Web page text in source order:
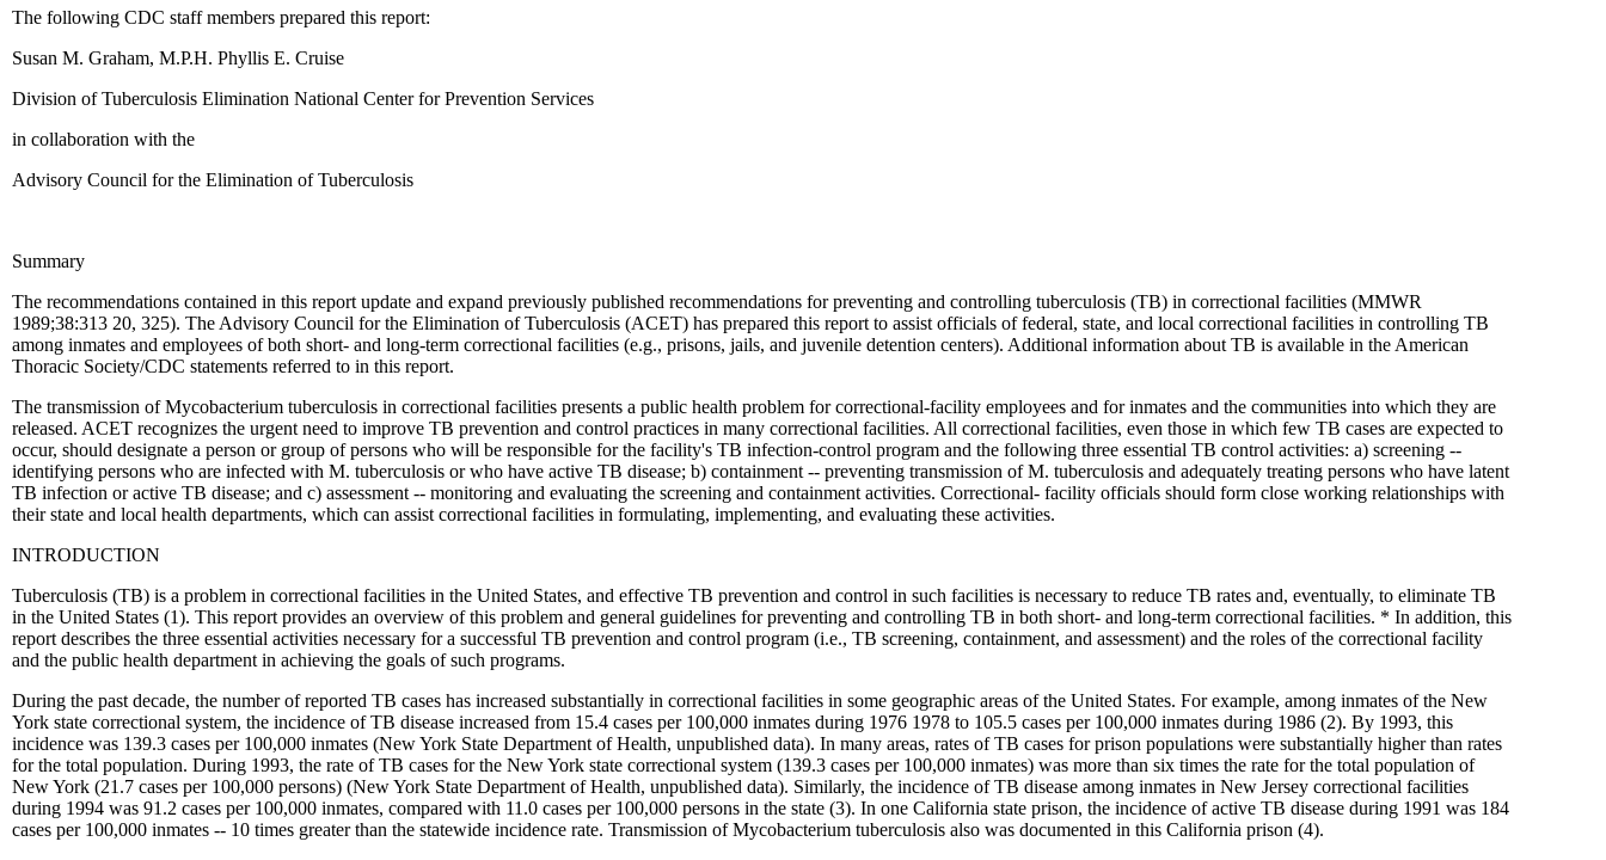
The following CDC staff members prepared this report:
Susan M. Graham, M.P.H. Phyllis E. Cruise
Division of Tuberculosis Elimination National Center for Prevention Services
in collaboration with the
Advisory Council for the Elimination of Tuberculosis
Summary
The recommendations contained in this report update and expand previously published recommendations for preventing and controlling tuberculosis (TB) in correctional facilities (MMWR
1989;38:313 20, 325). The Advisory Council for the Elimination of Tuberculosis (ACET) has prepared this report to assist officials of federal, state, and local correctional facilities in controlling TB
among inmates and employees of both short- and long-term correctional facilities (e.g., prisons, jails, and juvenile detention centers). Additional information about TB is available in the American
Thoracic Society/CDC statements referred to in this report.
The transmission of Mycobacterium tuberculosis in correctional facilities presents a public health problem for correctional-facility employees and for inmates and the communities into which they are
released. ACET recognizes the urgent need to improve TB prevention and control practices in many correctional facilities. All correctional facilities, even those in which few TB cases are expected to
occur, should designate a person or group of persons who will be responsible for the facility's TB infection-control program and the following three essential TB control activities: a) screening --
identifying persons who are infected with M. tuberculosis or who have active TB disease; b) containment -- preventing transmission of M. tuberculosis and adequately treating persons who have latent
TB infection or active TB disease; and c) assessment -- monitoring and evaluating the screening and containment activities. Correctional- facility officials should form close working relationships with
their state and local health departments, which can assist correctional facilities in formulating, implementing, and evaluating these activities.
INTRODUCTION
Tuberculosis (TB) is a problem in correctional facilities in the United States, and effective TB prevention and control in such facilities is necessary to reduce TB rates and, eventually, to eliminate TB
in the United States (1). This report provides an overview of this problem and general guidelines for preventing and controlling TB in both short- and long-term correctional facilities. * In addition, this
report describes the three essential activities necessary for a successful TB prevention and control program (i.e., TB screening, containment, and assessment) and the roles of the correctional facility
and the public health department in achieving the goals of such programs.
During the past decade, the number of reported TB cases has increased substantially in correctional facilities in some geographic areas of the United States. For example, among inmates of the New
York state correctional system, the incidence of TB disease increased from 15.4 cases per 100,000 inmates during 1976 1978 to 105.5 cases per 100,000 inmates during 1986 (2). By 1993, this
incidence was 139.3 cases per 100,000 inmates (New York State Department of Health, unpublished data). In many areas, rates of TB cases for prison populations were substantially higher than rates
for the total population. During 1993, the rate of TB cases for the New York state correctional system (139.3 cases per 100,000 inmates) was more than six times the rate for the total population of
New York (21.7 cases per 100,000 persons) (New York State Department of Health, unpublished data). Similarly, the incidence of TB disease among inmates in New Jersey correctional facilities
during 1994 was 91.2 cases per 100,000 inmates, compared with 11.0 cases per 100,000 persons in the state (3). In one California state prison, the incidence of active TB disease during 1991 was 184
cases per 100,000 inmates -- 10 times greater than the statewide incidence rate. Transmission of Mycobacterium tuberculosis also was documented in this California prison (4).